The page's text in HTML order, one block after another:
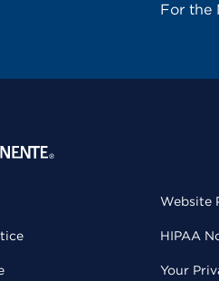
For the
Website
HIPAA
Your